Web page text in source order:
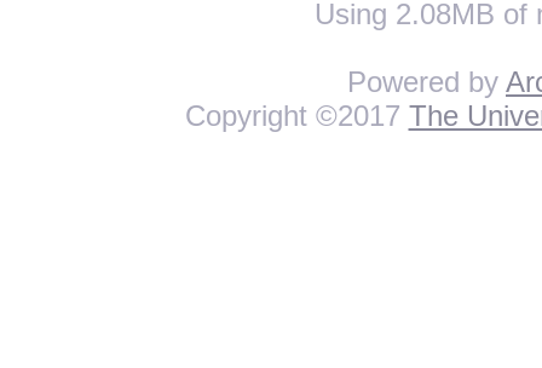
Using 2.08MB of
Powered by
Copyright ©2017 The